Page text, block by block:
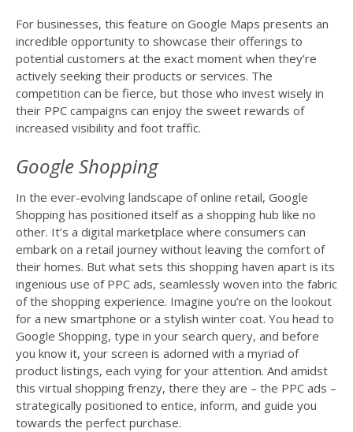
For businesses, this feature on Google Maps presents an
incredible opportunity to showcase their offerings to
potential customers at the exact moment when they’re
actively seeking their products or services. The
competition can be fierce, but those who invest wisely in
their PPC campaigns can enjoy the sweet rewards of
increased visibility and foot traffic.
Google Shopping
In the ever-evolving landscape of online retail, Google
Shopping has positioned itself as a shopping hub like no
other. It’s a digital marketplace where consumers can
embark on a retail journey without leaving the comfort of
their homes. But what sets this shopping haven apart is its
ingenious use of PPC ads, seamlessly woven into the fabric
of the shopping experience. Imagine you’re on the lookout
for a new smartphone or a stylish winter coat. You head to
Google Shopping, type in your search query, and before
you know it, your screen is adorned with a myriad of
product listings, each vying for your attention. And amidst
this virtual shopping frenzy, there they are – the PPC ads –
strategically positioned to entice, inform, and guide you
towards the perfect purchase.